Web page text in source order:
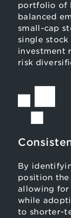
portfolio of
balanced
small-cap
single
investment
risk
By
position
allowing for
while
to shorter-